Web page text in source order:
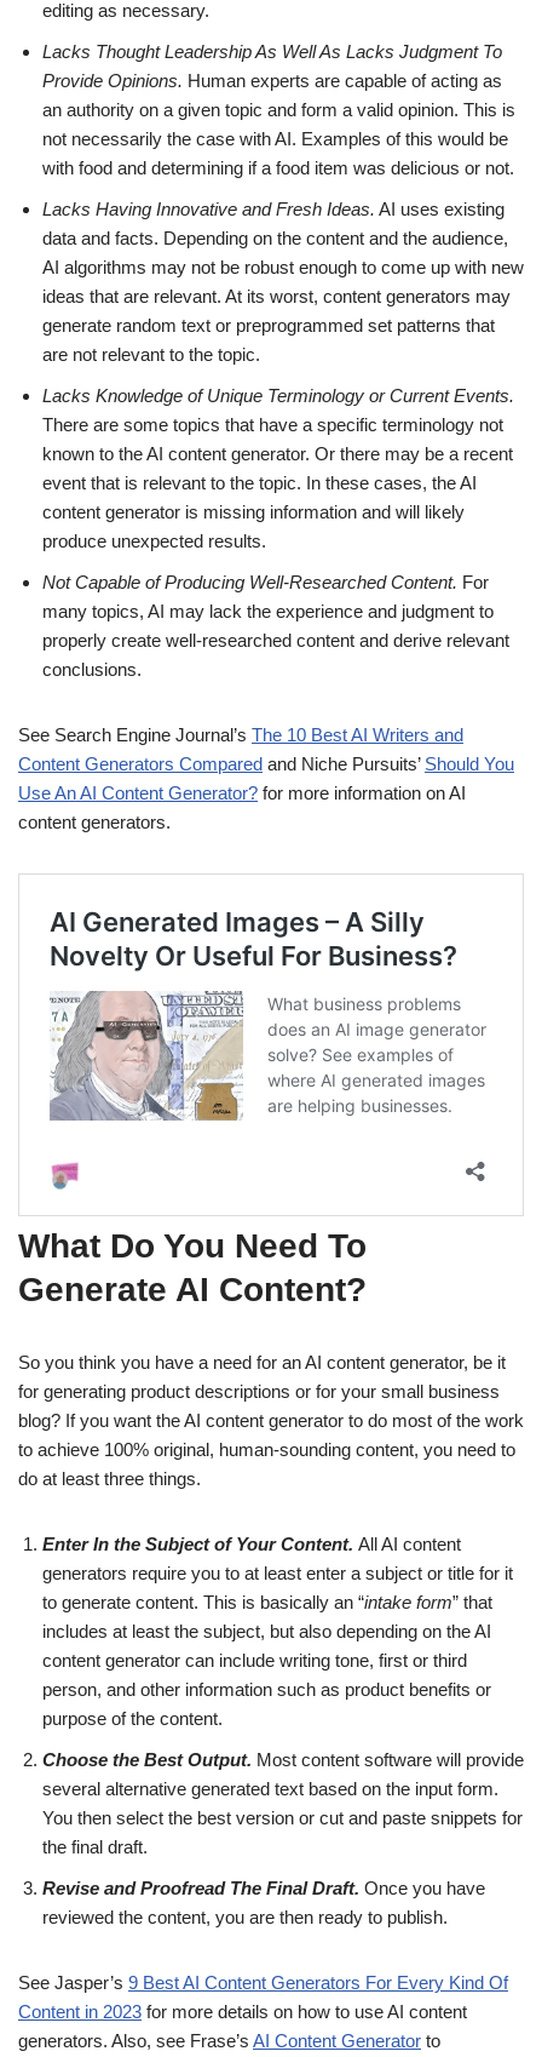
editing as necessary.
Lacks Thought Leadership As Well As Lacks Judgment To
Provide Opinions. Human experts are capable of acting as
an authority on a given topic and form a valid opinion. This is
not necessarily the case with AI. Examples of this would be
with food and determining if a food item was delicious or not.
Lacks Having Innovative and Fresh Ideas. AI uses existing
data and facts. Depending on the content and the audience,
AI algorithms may not be robust enough to come up with new
ideas that are relevant. At its worst, content generators may
generate random text or preprogrammed set patterns that
are not relevant to the topic.
Lacks Knowledge of Unique Terminology or Current Events.
There are some topics that have a specific terminology not
known to the AI content generator. Or there may be a recent
event that is relevant to the topic. In these cases, the AI
content generator is missing information and will likely
produce unexpected results.
Not Capable of Producing Well-Researched Content. For
many topics, AI may lack the experience and judgment to
properly create well-researched content and derive relevant
conclusions.
See Search Engine Journal’s The 10 Best AI Writers and
Content Generators Compared and Niche Pursuits’ Should You
Use An AI Content Generator? for more information on AI
content generators.
What Do You Need To
Generate AI Content?
So you think you have a need for an AI content generator, be it
for generating product descriptions or for your small business
blog? If you want the AI content generator to do most of the work
to achieve 100% original, human-sounding content, you need to
do at least three things.
Enter In the Subject of Your Content. All AI content
generators require you to at least enter a subject or title for it
to generate content. This is basically an “intake form” that
includes at least the subject, but also depending on the AI
content generator can include writing tone, first or third
person, and other information such as product benefits or
purpose of the content.
Choose the Best Output. Most content software will provide
several alternative generated text based on the input form.
You then select the best version or cut and paste snippets for
the final draft.
Revise and Proofread The Final Draft. Once you have
reviewed the content, you are then ready to publish.
See Jasper’s 9 Best AI Content Generators For Every Kind Of
Content in 2023 for more details on how to use AI content
generators. Also, see Frase’s AI Content Generator to